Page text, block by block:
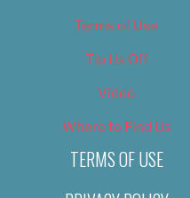
Terms of Use
Tip Us Off
Video
Where to Find Us
TERMS OF USE